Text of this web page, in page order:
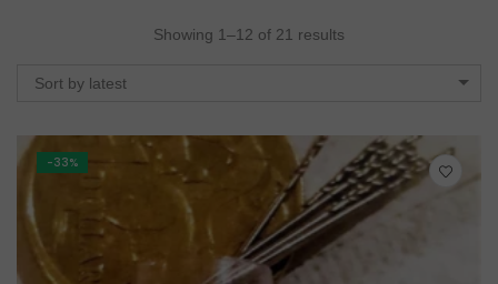
Showing 1–12 of 21 results
Sort by latest
-33%